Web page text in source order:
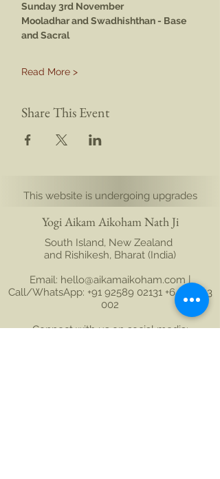
Sunday 3rd November
Mooladhar and Swadhishthan - Base
and Sacral
Read More >
Share This Event
This website is undergoing upgrades
Yogi Aikam Aikoham Nath Ji
South Island, New Zealand
and Rishikesh, Bharat (India)
Email: hello@aikamaikoham.com |
Call/WhatsApp: +91 92589 02131 +64 21 443
002
Connect with us on social media: